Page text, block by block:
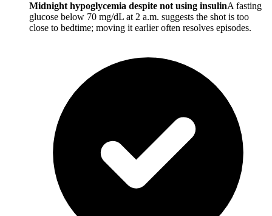
Midnight hypoglycemia despite not using insulinA fasting
glucose below 70 mg/dL at 2 a.m. suggests the shot is too
close to bedtime; moving it earlier often resolves episodes.